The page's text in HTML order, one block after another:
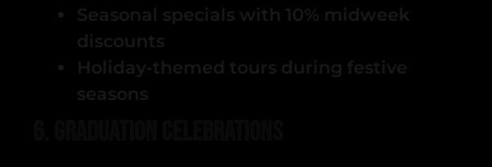
Seasonal specials with 10% midweek
discounts
Holiday-themed tours during festive
seasons